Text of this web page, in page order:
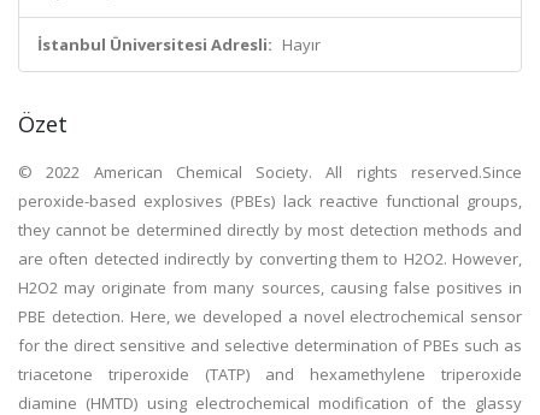
İstanbul Üniversitesi Adresli: Hayır
Özet
© 2022 American Chemical Society. All rights reserved.Since
peroxide-based explosives (PBEs) lack reactive functional groups,
they cannot be determined directly by most detection methods and
are often detected indirectly by converting them to H2O2. However,
H2O2 may originate from many sources, causing false positives in
PBE detection. Here, we developed a novel electrochemical sensor
for the direct sensitive and selective determination of PBEs such as
triacetone triperoxide (TATP) and hexamethylene triperoxide
diamine (HMTD) using electrochemical modification of the glassy